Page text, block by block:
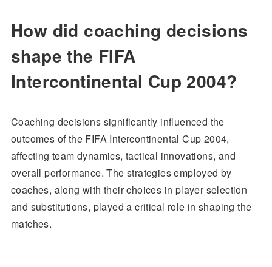
How did coaching decisions
shape the FIFA
Intercontinental Cup 2004?
Coaching decisions significantly influenced the
outcomes of the FIFA Intercontinental Cup 2004,
affecting team dynamics, tactical innovations, and
overall performance. The strategies employed by
coaches, along with their choices in player selection
and substitutions, played a critical role in shaping the
matches.